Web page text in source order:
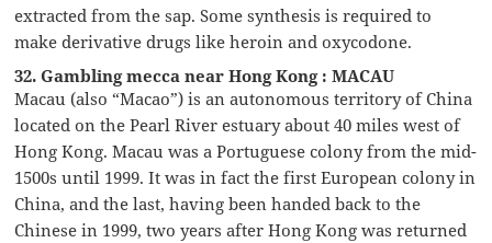
extracted from the sap. Some synthesis is required to
make derivative drugs like heroin and oxycodone.
32. Gambling mecca near Hong Kong : MACAU
Macau (also “Macao”) is an autonomous territory of China
located on the Pearl River estuary about 40 miles west of
Hong Kong. Macau was a Portuguese colony from the mid-
1500s until 1999. It was in fact the first European colony in
China, and the last, having been handed back to the
Chinese in 1999, two years after Hong Kong was returned